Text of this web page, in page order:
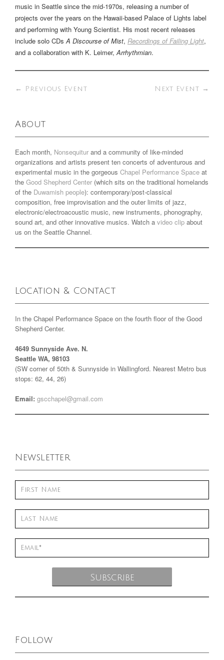
music in Seattle since the mid-1970s, releasing a number of
projects over the years on the Hawaii-based Palace of Lights label
and performing with Young Scientist. His most recent releases
include solo CDs A Discourse of Mist, Recordings of Failing Light,
and a collaboration with K. Leimer, Arrhythmian.
← Previous Event Next Event →
About
Each month, Nonsequitur and a community of like-minded
organizations and artists present ten concerts of adventurous and
experimental music in the gorgeous Chapel Performance Space at
the Good Shepherd Center (which sits on the traditional homelands
of the Duwamish people): contemporary/post-classical
composition, free improvisation and the outer limits of jazz,
electronic/electroacoustic music, new instruments, phonography,
sound art, and other innovative musics. Watch a video clip about
us on the Seattle Channel.
Location & Contact
In the Chapel Performance Space on the fourth floor of the Good
Shepherd Center.
4649 Sunnyside Ave. N.
Seattle WA, 98103
(SW corner of 50th & Sunnyside in Wallingford. Nearest Metro bus
stops: 62, 44, 26)
Email: gscchapel@gmail.com
Newsletter
Follow